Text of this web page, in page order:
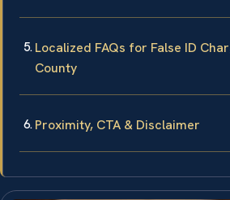
Localized FAQs for False ID
County
Proximity, CTA & Disclaimer